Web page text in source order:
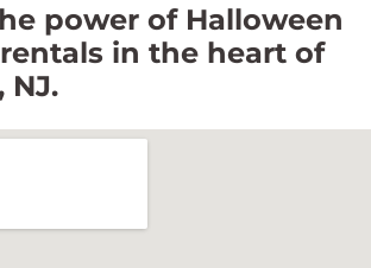
power of Halloween
in the heart of
NJ.